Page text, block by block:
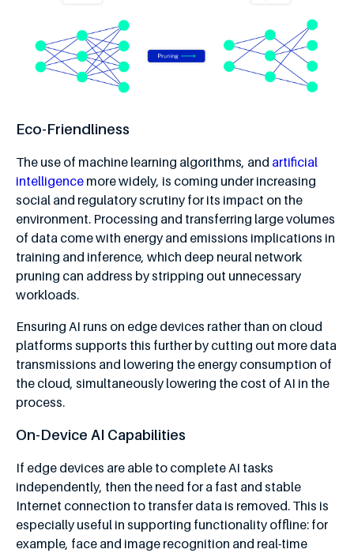
Eco-Friendliness
The use of machine learning algorithms, and artificial
intelligence more widely, is coming under increasing
social and regulatory scrutiny for its impact on the
environment. Processing and transferring large volumes
of data come with energy and emissions implications in
training and inference, which deep neural network
pruning can address by stripping out unnecessary
workloads.
Ensuring AI runs on edge devices rather than on cloud
platforms supports this further by cutting out more data
transmissions and lowering the energy consumption of
the cloud, simultaneously lowering the cost of AI in the
process.
On-Device AI Capabilities
If edge devices are able to complete AI tasks
independently, then the need for a fast and stable
Internet connection to transfer data is removed. This is
especially useful in supporting functionality offline: for
example, face and image recognition and real-time